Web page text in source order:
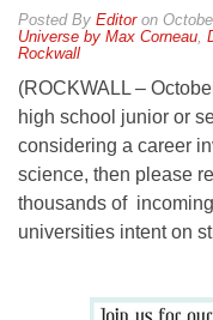
By Editoron
Universe by Max Corneau,
Rockwall
(ROCKWALL –
high school junior or
considering a career
science, then please
thousands of
universities intent on